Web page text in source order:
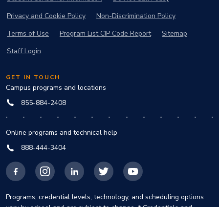
Privacy and Cookie Policy
Non-Discrimination Policy
Terms of Use
Program List CIP Code Report
Sitemap
Staff Login
GET IN TOUCH
Campus programs and locations
855-884-2408
Online programs and technical help
888-444-3404
FacebookInstagramLinkedInX YouTube
Programs, credential levels, technology, and scheduling options